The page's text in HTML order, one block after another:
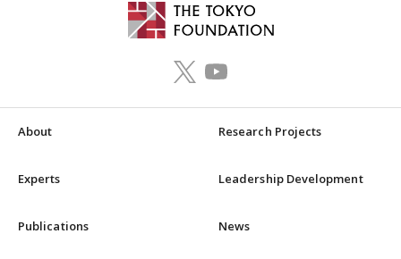
About Research Projects
Experts Leadership Development
Publications News